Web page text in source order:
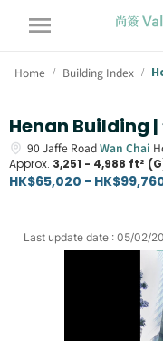
Home / Building Index /
Henan Building |
90 Jaffe RoadWan Chai
Approx. 3,251 - 4,988 ft²
HK$65,020 -
Last update date : 05/02/